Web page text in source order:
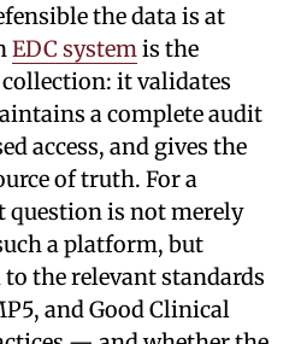
the data is at
EDC systemis the
it validates
a complete audit
access, and gives the
of truth. For a
is not merely
a platform, but
the relevant standards
and Good Clinical